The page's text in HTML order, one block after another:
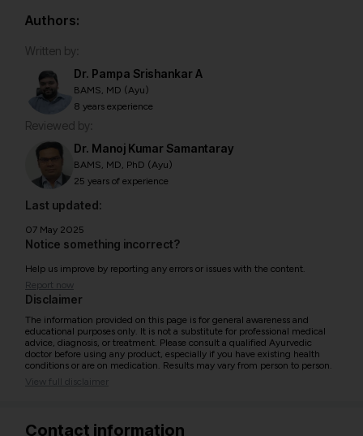
Authors:
Written by:
Dr. Pampa Srishankar A
BAMS, MD (Ayu)
8 years experience
Reviewed by:
Dr. Manoj Kumar Samantaray
BAMS, MD, PhD (Ayu)
25 years of experience
Last updated:
07 May 2025
Notice something incorrect?
Help us improve by reporting any errors or issues with the content.
Report now
Disclaimer
The information provided on this page is for general awareness and
educational purposes only. It is not a substitute for professional medical
advice, diagnosis, or treatment. Please consult a qualified Ayurvedic
doctor before using any product, especially if you have existing health
conditions or are on medication. Results may vary from person to person.
View full disclaimer
Contact information